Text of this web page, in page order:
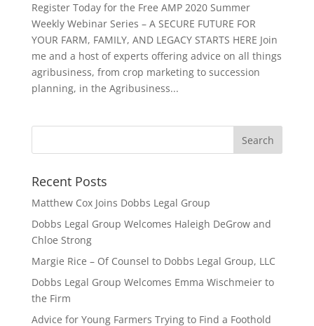
Register Today for the Free AMP 2020 Summer
Weekly Webinar Series – A SECURE FUTURE FOR
YOUR FARM, FAMILY, AND LEGACY STARTS HERE Join
me and a host of experts offering advice on all things
agribusiness, from crop marketing to succession
planning, in the Agribusiness...
Recent Posts
Matthew Cox Joins Dobbs Legal Group
Dobbs Legal Group Welcomes Haleigh DeGrow and
Chloe Strong
Margie Rice – Of Counsel to Dobbs Legal Group, LLC
Dobbs Legal Group Welcomes Emma Wischmeier to
the Firm
Advice for Young Farmers Trying to Find a Foothold